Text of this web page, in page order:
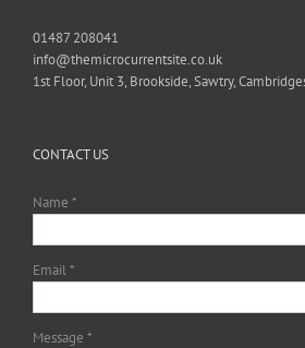
01487 208041
info@themicrocurrentsite.co.uk
1st Floor, Unit 3, Brookside, Sawtry,
CONTACT US
Name *
Email *
Message *